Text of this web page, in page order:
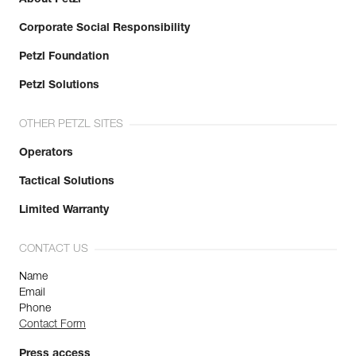
Corporate Social Responsibility
Petzl Foundation
Petzl Solutions
OTHER PETZL SITES
Operators
Tactical Solutions
Limited Warranty
CONTACT US
Name
Email
Phone
Contact Form